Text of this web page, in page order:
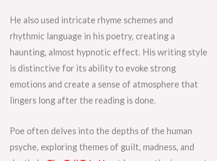
He also used intricate rhyme schemes and
rhythmic language in his poetry, creating a
haunting, almost hypnotic effect. His writing style
is distinctive for its ability to evoke strong
emotions and create a sense of atmosphere that
lingers long after the reading is done.
Poe often delves into the depths of the human
psyche, exploring themes of guilt, madness, and